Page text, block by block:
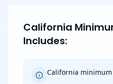
California
Includes:
California